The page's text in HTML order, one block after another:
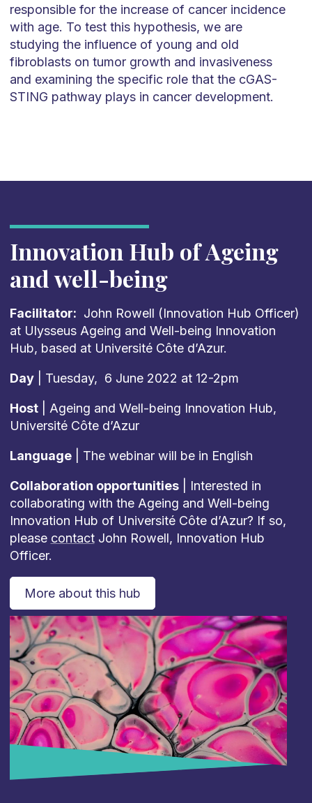
responsible for the increase of cancer incidence
with age. To test this hypothesis, we are
studying the influence of young and old
fibroblasts on tumor growth and invasiveness
and examining the specific role that the cGAS-
STING pathway plays in cancer development.
Innovation Hub of Ageing
and well-being
Facilitator: John Rowell (Innovation Hub Officer)
at Ulysseus Ageing and Well-being Innovation
Hub, based at Université Côte d’Azur.
Day| Tuesday, 6 June 2022 at 12-2pm
Host| Ageing and Well-being Innovation Hub,
Université Côte d’Azur
Language| The webinar will be in English
Collaboration opportunities| Interested in
collaborating with the Ageing and Well-being
Innovation Hub of Université Côte d’Azur? If so,
please contactJohn Rowell, Innovation Hub
Officer.
More about this hub